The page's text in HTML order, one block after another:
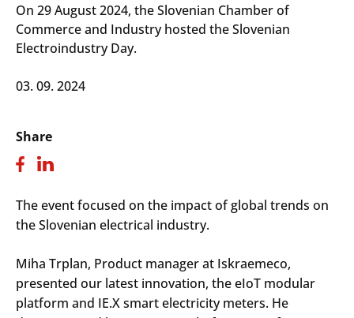
On 29 August 2024, the Slovenian Chamber of
Commerce and Industry hosted the Slovenian
Electroindustry Day.
03. 09. 2024
Share
The event focused on the impact of global trends on
the Slovenian electrical industry.
Miha Trplan, Product manager at Iskraemeco,
presented our latest innovation, the eIoT modular
platform and IE.X smart electricity meters. He